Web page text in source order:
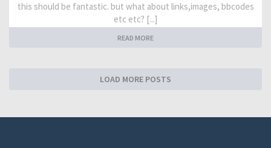
this should be fantastic. but what about links,images, bbcodes
etc etc? [...]
READ MORE
LOAD MORE POSTS